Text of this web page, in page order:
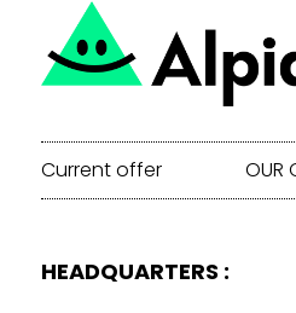
Current offer OUR
HEADQUARTERS :